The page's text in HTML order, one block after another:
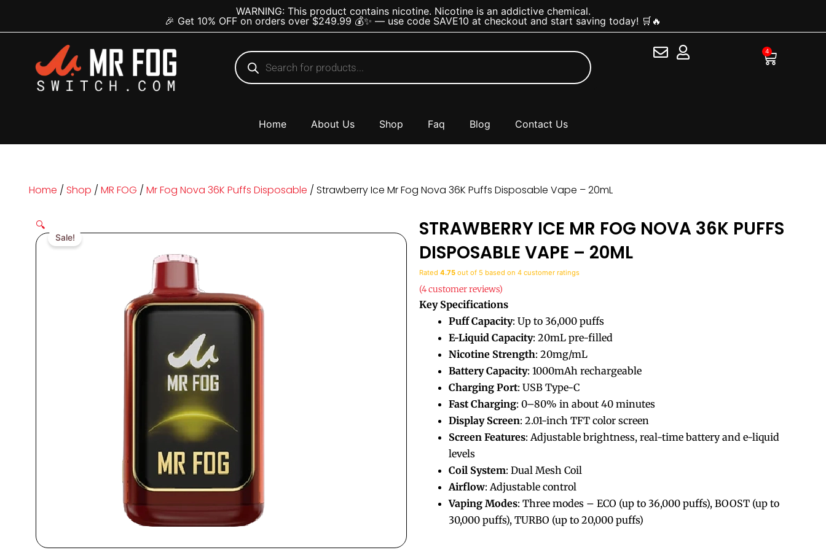
WARNING: This product contains nicotine. Nicotine is an addictive chemical.
🎉 Get 10% OFF on orders over $249.99 💰✨ — use code SAVE10 at checkout and start saving today! 🛒🔥
Products
search
4
Cart
Home About Us Shop Faq Blog Contact Us
Home / Shop / MR FOG / Mr Fog Nova 36K Puffs Disposable / Strawberry Ice Mr Fog Nova 36K Puffs Disposable Vape – 20mL
Sale!
🔍
STRAWBERRY ICE MR FOG NOVA 36K PUFFS
DISPOSABLE VAPE – 20ML
Rated 4.75 out of 5 based on 4 customer ratings
(4customer reviews)
Key Specifications
Puff Capacity: Up to 36,000 puffs
E-Liquid Capacity: 20mL pre-filled
Nicotine Strength: 20mg/mL
Battery Capacity: 1000mAh rechargeable
Charging Port: USB Type-C
Fast Charging: 0–80% in about 40 minutes
Display Screen: 2.01-inch TFT color screen
Screen Features: Adjustable brightness, real-time battery and e-liquid
levels
Coil System: Dual Mesh Coil
Airflow: Adjustable control
Vaping Modes: Three modes – ECO (up to 36,000 puffs), BOOST (up to
30,000 puffs), TURBO (up to 20,000 puffs)